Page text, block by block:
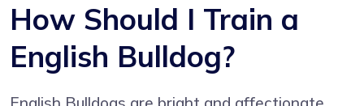
How Should I Train a
English Bulldog?